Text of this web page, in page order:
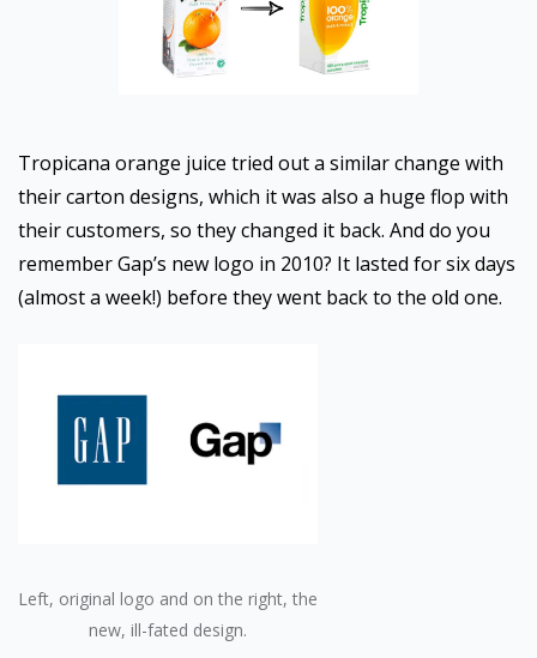
Tropicana orange juice tried out a similar change with
their carton designs, which it was also a huge flop with
their customers, so they changed it back. And do you
remember Gap’s new logo in 2010? It lasted for six days
(almost a week!) before they went back to the old one.
Left, original logo and on the right, the
new, ill-fated design.